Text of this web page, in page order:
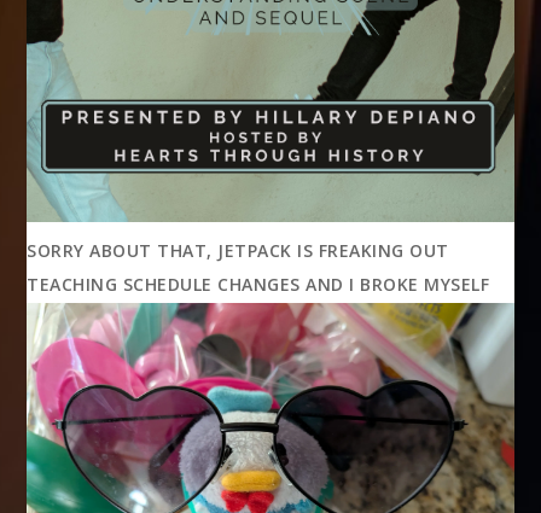
SORRY ABOUT THAT, JETPACK IS FREAKING OUT
TEACHING SCHEDULE CHANGES AND I BROKE MYSELF